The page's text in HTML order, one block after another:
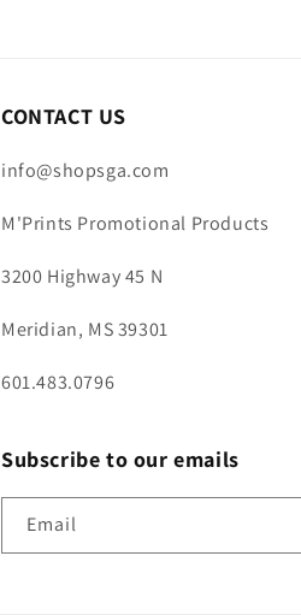
CONTACT US
info@shopsga.com
M'Prints Promotional Products
3200 Highway 45 N
Meridian, MS 39301
601.483.0796
Subscribe to our emails
Email